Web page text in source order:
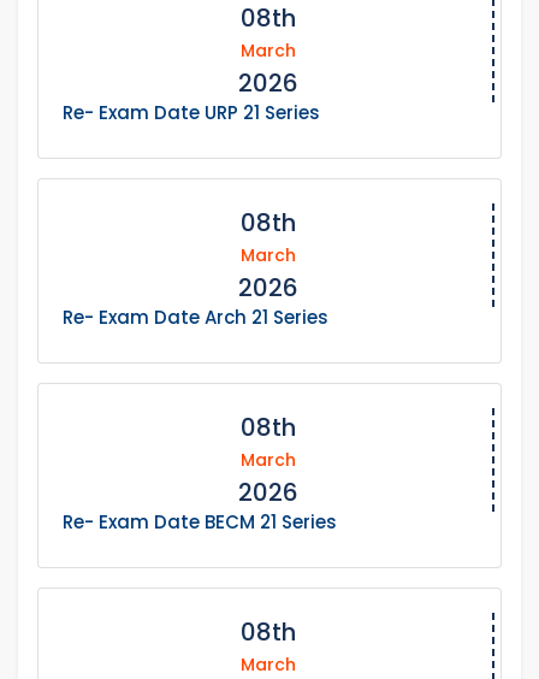
08th
March
2026
Re- Exam Date URP 21 Series
08th
March
2026
Re- Exam Date Arch 21 Series
08th
March
2026
Re- Exam Date BECM 21 Series
08th
March